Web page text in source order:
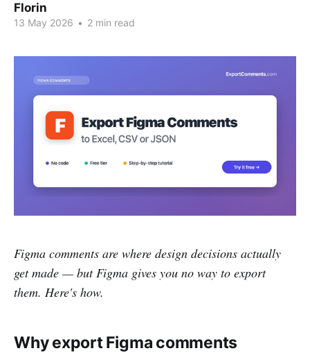
Florin
13 May 2026 • 2 min read
Figma comments are where design decisions actually
get made — but Figma gives you no way to export
them. Here's how.
Why export Figma comments